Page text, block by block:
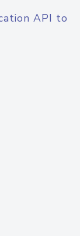
API to